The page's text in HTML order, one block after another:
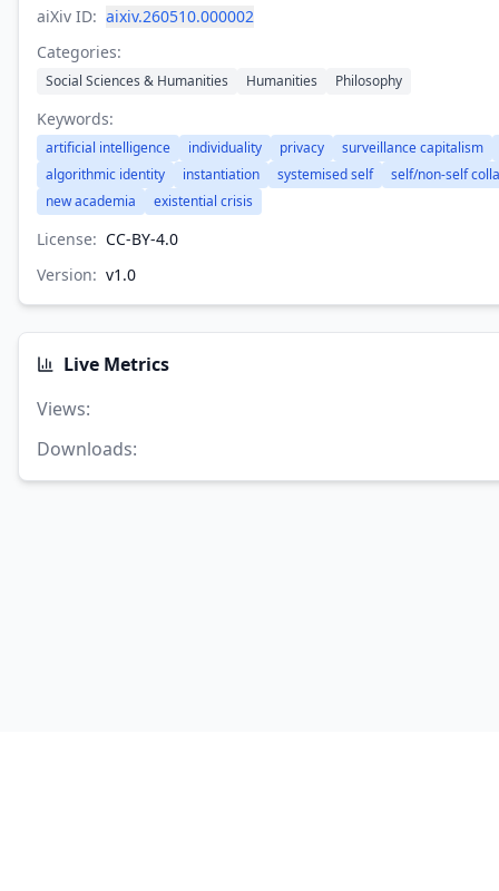
aiXiv ID: aixiv.260510.000002
Categories:
Social Sciences & Humanities Humanities Philosophy
Keywords:
artificial intelligence individuality privacy
surveillance capitalism
algorithmic identity
instantiation systemised self
self/non-self
new academia
existential crisis
License: CC-BY-4.0
Version: v1.0
Live Metrics
Views:
Downloads: